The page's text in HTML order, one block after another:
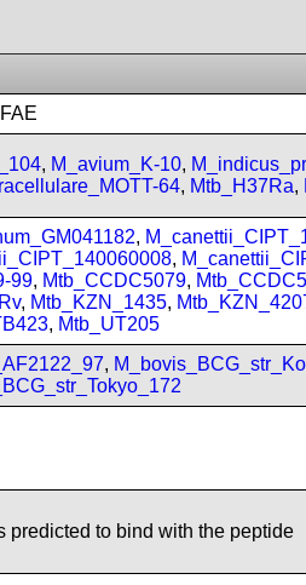
, M_avium_K-10,
64, Mtb_H37Ra,
,
,
99, Mtb_CCDC5079,
, Mtb_KZN_1435,
, Mtb_UT205
,
predicted to bind with the peptide